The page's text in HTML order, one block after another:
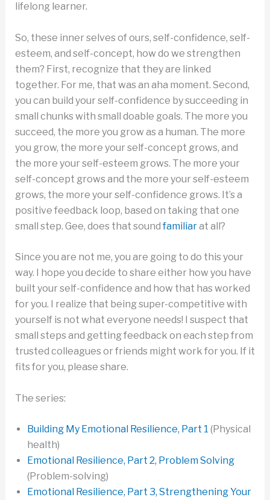
lifelong learner.
So, these inner selves of ours, self-confidence, self-
esteem, and self-concept, how do we strengthen
them? First, recognize that they are linked
together. For me, that was an aha moment. Second,
you can build your self-confidence by succeeding in
small chunks with small doable goals. The more you
succeed, the more you grow as a human. The more
you grow, the more your self-concept grows, and
the more your self-esteem grows. The more your
self-concept grows and the more your self-esteem
grows, the more your self-confidence grows. It’s a
positive feedback loop, based on taking that one
small step. Gee, does that soundfamiliarat all?
Since you are not me, you are going to do this your
way. I hope you decide to share either how you have
built your self-confidence and how that has worked
for you. I realize that being super-competitive with
yourself is not what everyone needs! I suspect that
small steps and getting feedback on each step from
trusted colleagues or friends might work for you. If it
fits for you, please share.
The series:
Building My Emotional Resilience, Part 1 (Physical
health)
Emotional Resilience, Part 2, Problem Solving
(Problem-solving)
Emotional Resilience, Part 3, Strengthening Your